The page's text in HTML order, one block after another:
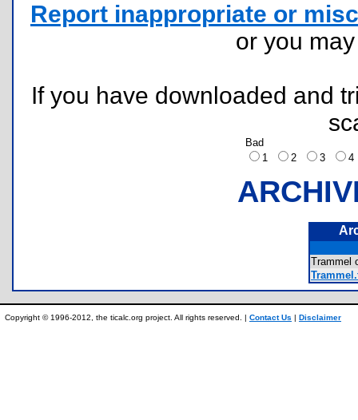
Report inappropriate or
or you
If you have downloaded and
Bad
1
2 3
Trammel
Copyright © 1996-2012, the ticalc.org project. All rights reserved. | Contact Us | Disclaimer